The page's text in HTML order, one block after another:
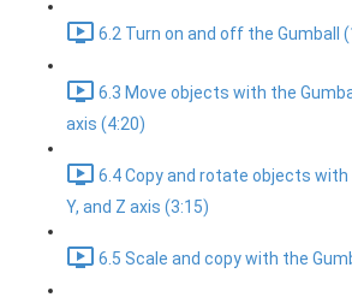
6.2 Turn on and off the Gumball
6.3 Move objects with the
axis (4:20)
6.4 Copy and rotate objects with
Y, and Z axis (3:15)
6.5 Scale and copy with the